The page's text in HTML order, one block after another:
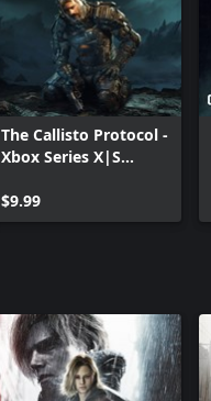
The Callisto Protocol -
Xbox Series X|S
$9.99